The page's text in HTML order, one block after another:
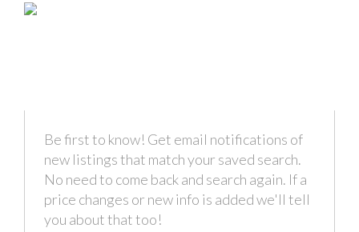
Be first to know! Get email notifications of
new listings that match your saved search.
No need to come back and search again. If a
price changes or new info is added we'll tell
you about that too!